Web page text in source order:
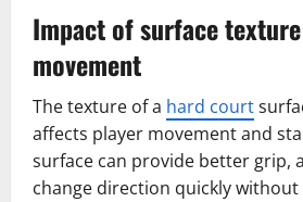
Impact of surface
movement
The texture of a hard court
affects player movement and
surface can provide better grip,
change direction quickly without